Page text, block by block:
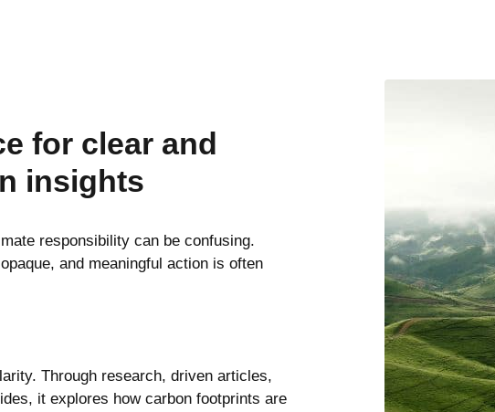
for clear and
insights
responsibility can be confusing.
and meaningful action is often
Through research, driven articles,
it explores how carbon footprints are